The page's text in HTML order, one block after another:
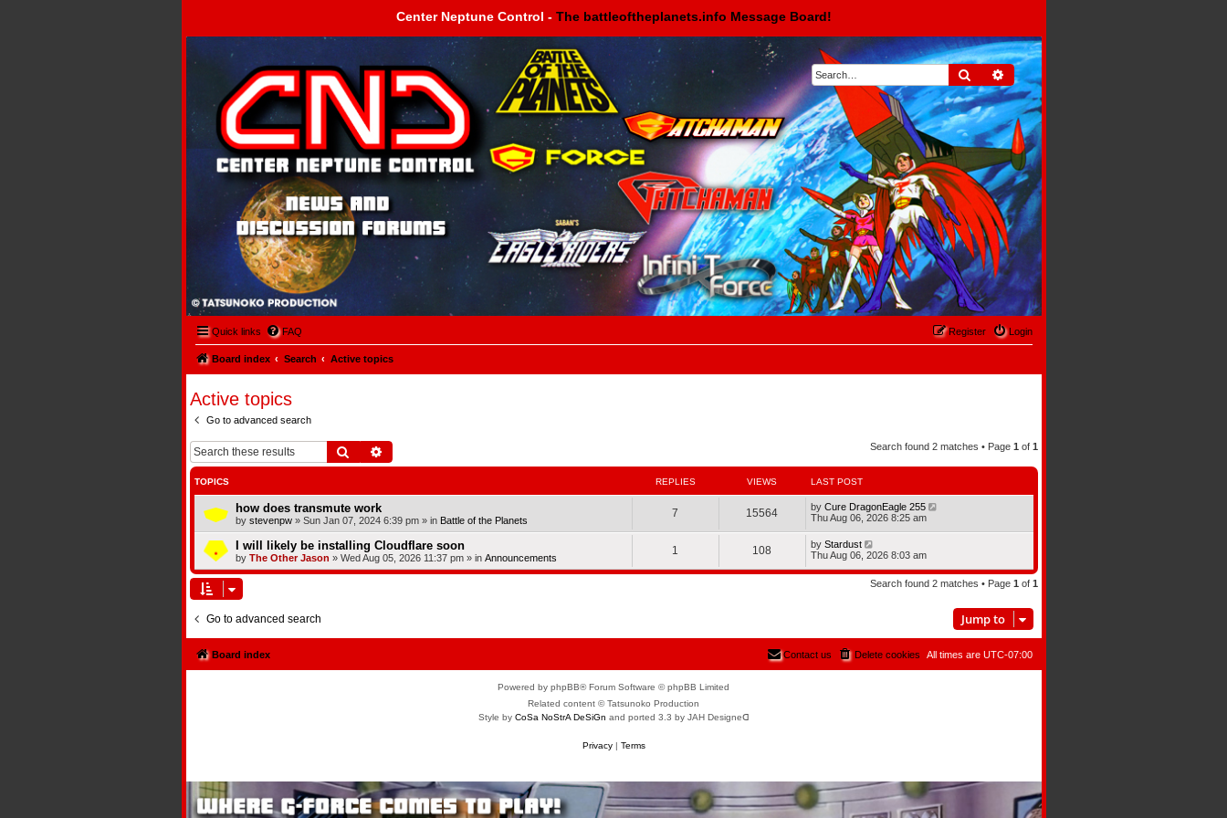
Center Neptune Control - The battleoftheplanets.info Message Board!
Search Advanced search
Center Neptune Control -
Quick links FAQ Login
Register
Board index Search Active topics
Active topics
Go to advanced search
Search Search found 2 matches • Page 1 of 1
TOPICS REPLIES VIEWS LAST POST
how does transmute work
by stevenpw» Sun Jan 07, 2024 6:39 pm» in Battle of the Planets
7 15564 by Cure DragonEagle 255
Thu Aug 06, 2026 8:25 am
I will likely be installing Cloudflare soon
by The Other Jason » Wed Aug 05, 2026 11:37 pm» in Announcements
1 108 by Stardust
Thu Aug 06, 2026 8:03 am
Search found 2 matches • Page 1 of 1
Go to advanced search Jump to
Board index All times are UTC-07:00
Delete cookies
Contact us
Powered by phpBB® Forum Software © phpBB Limited
Related content © Tatsunoko Production
Style by CoSa NoStrA DeSiGn and ported 3.3 by JAH Designeᗡ
Privacy| Terms